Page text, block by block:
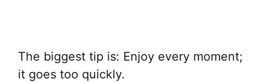
The biggest tip is: Enjoy every moment;
it goes too quickly.